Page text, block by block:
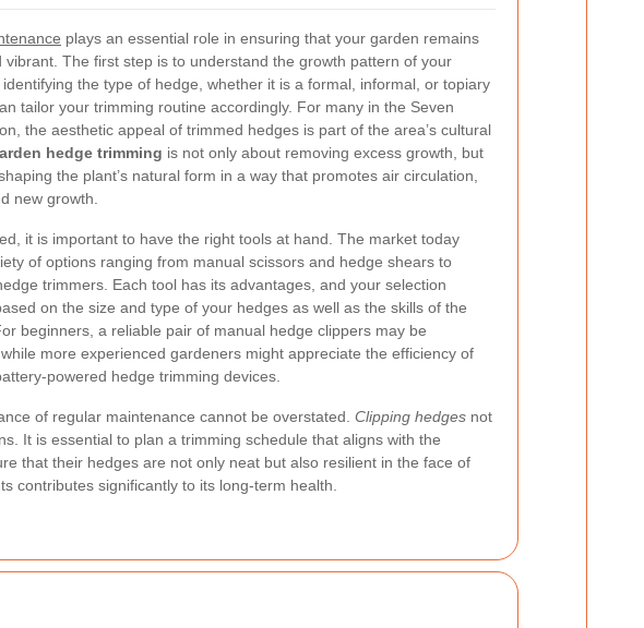
plays an essential role in ensuring that your garden remains
vibrant. The first step is to understand the growth pattern of your
identifying the type of hedge, whether it is a formal, informal, or topiary
tailor your trimming routine accordingly. For many in the Seven
the aesthetic appeal of trimmed hedges is part of the area’s cultural
hedge trimming is not only about removing excess growth, but
the plant’s natural form in a way that promotes air circulation,
new growth.
it is important to have the right tools at hand. The market today
of options ranging from manual scissors and hedge shears to
trimmers. Each tool has its advantages, and your selection
on the size and type of your hedges as well as the skills of the
beginners, a reliable pair of manual hedge clippers may be
more experienced gardeners might appreciate the efficiency of
powered hedge trimming devices.
of regular maintenance cannot be overstated. Clipping hedges not
It is essential to plan a trimming schedule that aligns with the
that their hedges are not only neat but also resilient in the face of
contributes significantly to its long-term health.